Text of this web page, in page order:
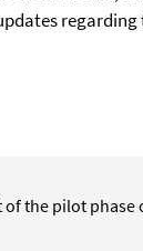
of the pilot